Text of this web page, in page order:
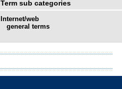
Term sub categories
Internet/web
general terms